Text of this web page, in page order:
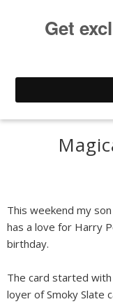
This weekend my
has a love for Harry
birthday.
The card started
loyer of Smoky Slate